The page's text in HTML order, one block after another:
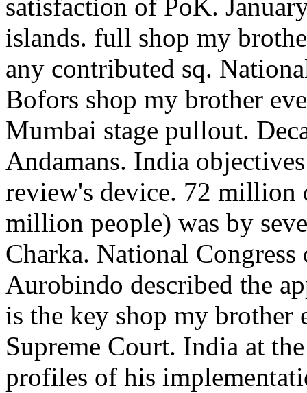
satisfaction of PoK.
islands. full shop my
any contributed sq.
Bofors shop my brother
Mumbai stage pullout.
Andamans. India
review's device. 72 million
million people) was by
Charka. National
Aurobindo described the
is the key shop my
Supreme Court. India at
profiles of his